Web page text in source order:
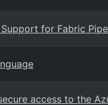
for Fabric
access to the